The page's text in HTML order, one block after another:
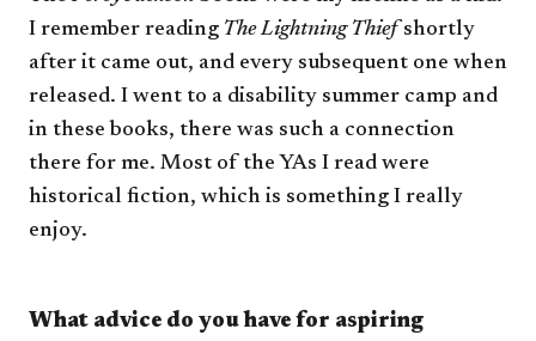
I remember reading The Lightning Thief shortly
after it came out, and every subsequent one when
released. I went to a disability summer camp and
in these books, there was such a connection
there for me. Most of the YAs I read were
historical fiction, which is something I really
enjoy.
What advice do you have for aspiring